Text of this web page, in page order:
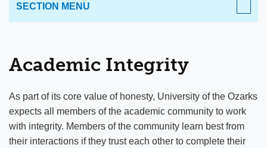
Academic Integrity
As part of its core value of honesty, University of the Ozarks
expects all members of the academic community to work
with integrity. Members of the community learn best from
their interactions if they trust each other to complete their
SECTION MENU
Important Dates
University Policies
Residential Life Policies
Orientation & Move-In
Shuttle Services